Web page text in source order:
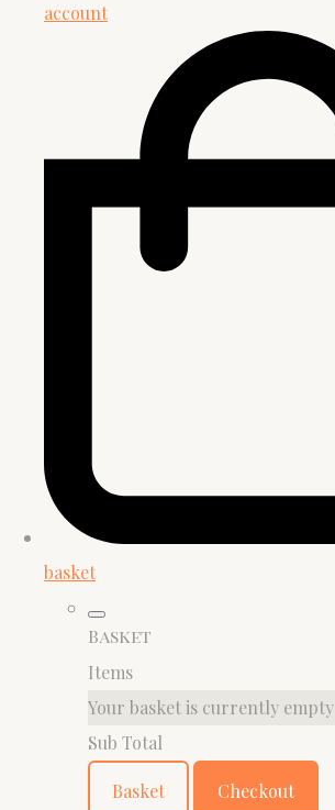
account
basket
Basket
Items
Your basket is currently empty
Sub Total
Basket Checkout